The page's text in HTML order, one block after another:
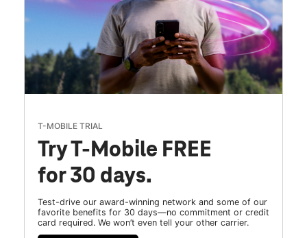
T-MOBILE TRIAL
Try T-Mobile FREE
for 30 days.
Test-drive our award-winning network and some of our
favorite benefits for 30 days—no commitment or credit
card required. We won’t even tell your other carrier.